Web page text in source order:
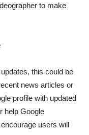
to make
this could be
news articles or
profile with updated
help Google
users will